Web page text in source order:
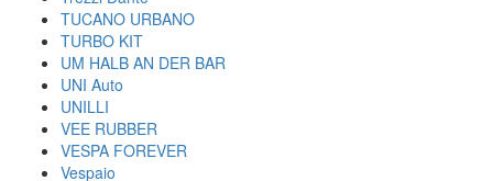
TUCANO URBANO
TURBO KIT
UM HALB AN DER BAR
UNI Auto
UNILLI
VEE RUBBER
VESPA FOREVER
Vespaio